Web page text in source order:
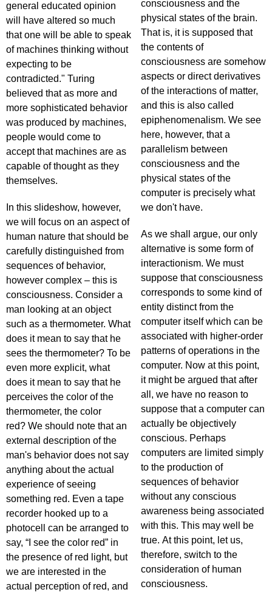
general educated opinion
will have altered so much
that one will be able to speak
of machines thinking without
expecting to be
contradicted." Turing
believed that as more and
more sophisticated behavior
was produced by machines,
people would come to
accept that machines are as
capable of thought as they
themselves.
In this slideshow, however,
we will focus on an aspect of
human nature that should be
carefully distinguished from
sequences of behavior,
however complex – this is
consciousness. Consider a
man looking at an object
such as a thermometer. What
does it mean to say that he
sees the thermometer? To be
even more explicit, what
does it mean to say that he
perceives the color of the
thermometer, the color
red? We should note that an
external description of the
man's behavior does not say
anything about the actual
experience of seeing
something red. Even a tape
recorder hooked up to a
photocell can be arranged to
say, “I see the color red” in
the presence of red light, but
we are interested in the
actual perception of red, and
consciousness and the
physical states of the brain.
That is, it is supposed that
the contents of
consciousness are somehow
aspects or direct derivatives
of the interactions of matter,
and this is also called
epiphenomenalism. We see
here, however, that a
parallelism between
consciousness and the
physical states of the
computer is precisely what
we don't have.
As we shall argue, our only
alternative is some form of
interactionism. We must
suppose that consciousness
corresponds to some kind of
entity distinct from the
computer itself which can be
associated with higher-order
patterns of operations in the
computer. Now at this point,
it might be argued that after
all, we have no reason to
suppose that a computer can
actually be objectively
conscious. Perhaps
computers are limited simply
to the production of
sequences of behavior
without any conscious
awareness being associated
with this. This may well be
true. At this point, let us,
therefore, switch to the
consideration of human
consciousness.